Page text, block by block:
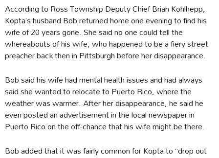
According to Ross Township Deputy Chief Brian Kohlhepp,
Kopta’s husband Bob returned home one evening to find his
wife of 20 years gone. She said no one could tell the
whereabouts of his wife, who happened to be a fiery street
preacher back then in Pittsburgh before her disappearance.
Bob said his wife had mental health issues and had always
said she wanted to relocate to Puerto Rico, where the
weather was warmer. After her disappearance, he said he
even posted an advertisement in the local newspaper in
Puerto Rico on the off-chance that his wife might be there.
Bob added that it was fairly common for Kopta to “drop out